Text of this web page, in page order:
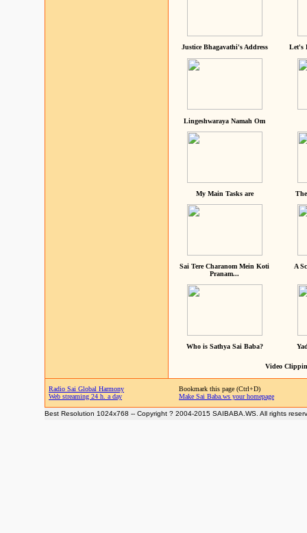
Justice Bhagavathi's Address Let's
Lingeshwaraya Namah Om
My Main Tasks are
Sai Tere Charanom Mein Koti
Pranam...
A
Who is Sathya Sai Baba?
Video
Radio Sai Global Harmony
Web streaming 24 h. a day
Bookmark this page (Ctrl+D)
Make Sai Baba.ws your homepage
Best Resolution 1024x768 -- Copyright ? 2004-2015 SAIBABA.WS. All rights